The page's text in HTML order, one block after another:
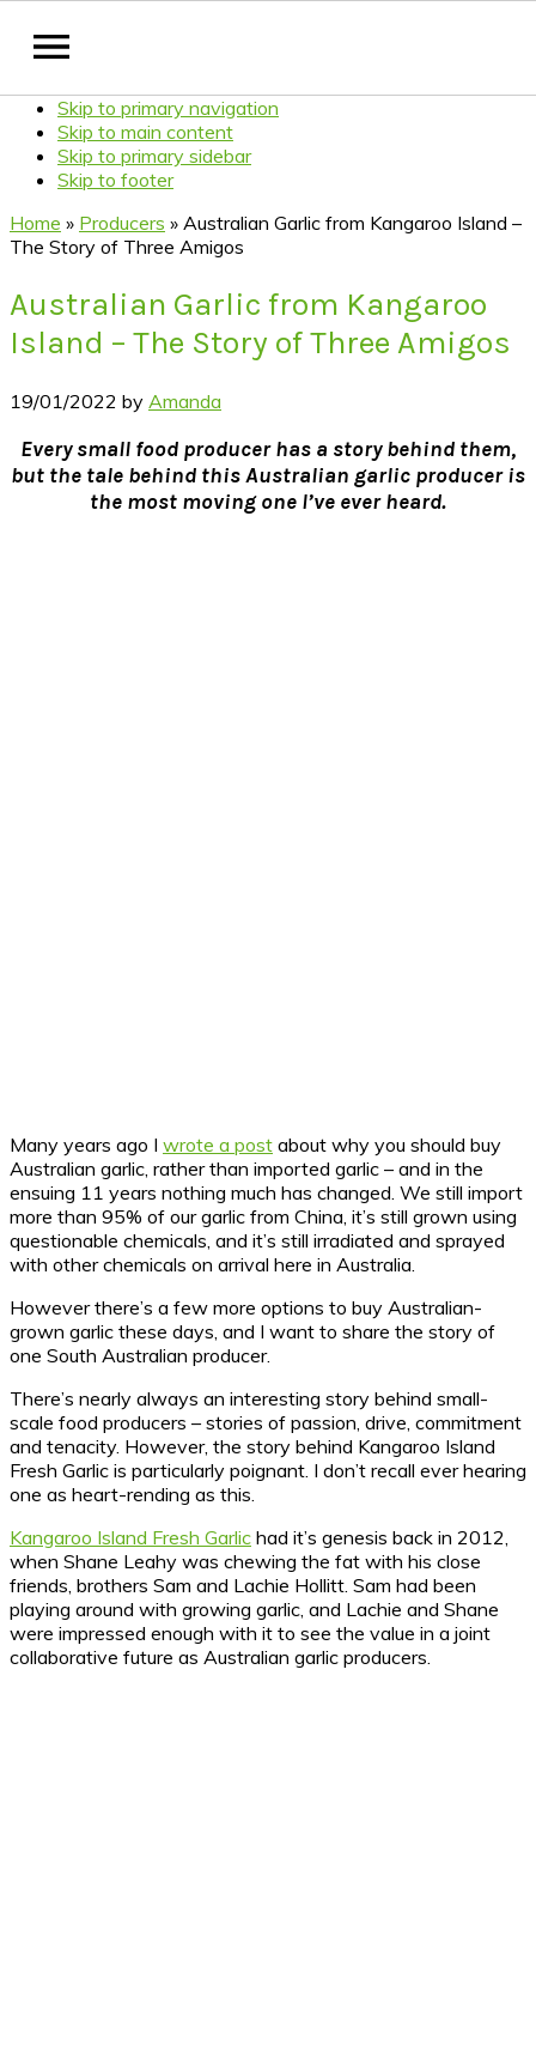
Skip to primary navigation
Skip to main content
Skip to primary sidebar
Skip to footer
Home » Producers » Australian Garlic from Kangaroo Island –
The Story of Three Amigos
Australian Garlic from Kangaroo
Island – The Story of Three Amigos
19/01/2022 by Amanda
Every small food producer has a story behind them,
but the tale behind this Australian garlic producer is
the most moving one I’ve ever heard.
Many years ago I wrote a post about why you should buy
Australian garlic, rather than imported garlic – and in the
ensuing 11 years nothing much has changed. We still import
more than 95% of our garlic from China, it’s still grown using
questionable chemicals, and it’s still irradiated and sprayed
with other chemicals on arrival here in Australia.
However there’s a few more options to buy Australian-
grown garlic these days, and I want to share the story of
one South Australian producer.
There’s nearly always an interesting story behind small-
scale food producers – stories of passion, drive, commitment
and tenacity. However, the story behind Kangaroo Island
Fresh Garlic is particularly poignant. I don’t recall ever hearing
one as heart-rending as this.
Kangaroo Island Fresh Garlic had it’s genesis back in 2012,
when Shane Leahy was chewing the fat with his close
friends, brothers Sam and Lachie Hollitt. Sam had been
playing around with growing garlic, and Lachie and Shane
were impressed enough with it to see the value in a joint
collaborative future as Australian garlic producers.